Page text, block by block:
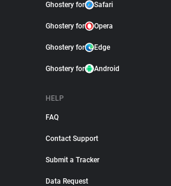
Ghostery for Safari
Ghostery for Opera
Ghostery for Edge
Ghostery for Android
HELP
FAQ
Contact Support
Submit a Tracker
Data Request